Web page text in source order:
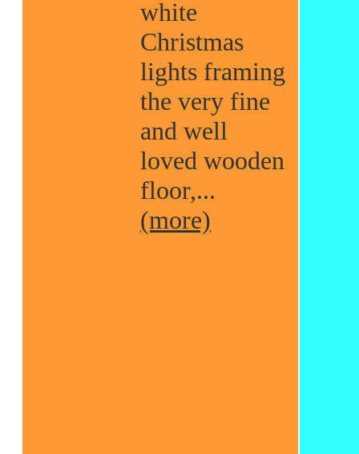
white
Christmas
lights framing
the very fine
and well
loved wooden
floor,...
(more)